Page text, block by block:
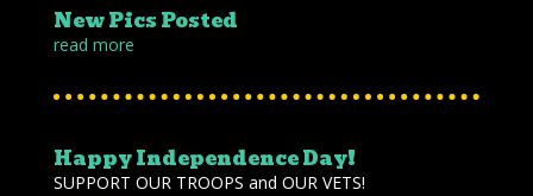
New Pics Posted
read more
Happy Independence Day!
SUPPORT OUR TROOPS and OUR VETS!